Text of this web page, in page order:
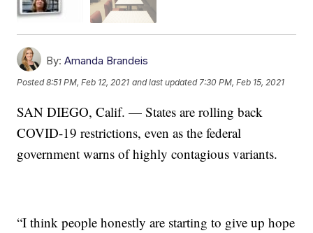
By: Amanda Brandeis
Posted8:51 PM, Feb 12, 2021 and last updated 7:30 PM, Feb 15, 2021
SAN DIEGO, Calif. — States are rolling back
COVID-19 restrictions, even as the federal
government warns of highly contagious variants.
“I think people honestly are starting to give up hope